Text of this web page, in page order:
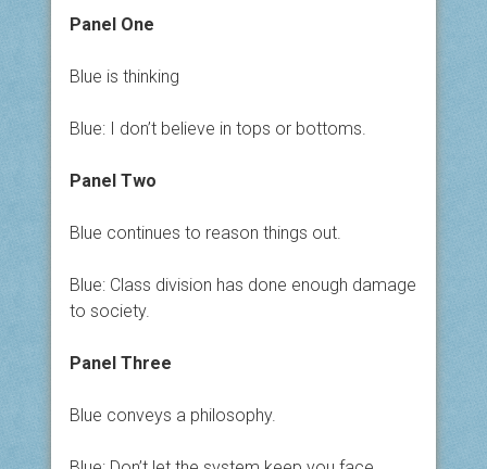
Panel One
Blue is thinking
Blue: I don’t believe in tops or bottoms.
Panel Two
Blue continues to reason things out.
Blue: Class division has done enough damage
to society.
Panel Three
Blue conveys a philosophy.